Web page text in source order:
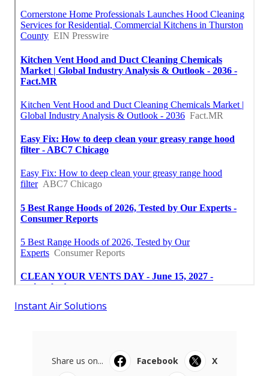
Instant Air Solutions
Share us on... Facebook
X